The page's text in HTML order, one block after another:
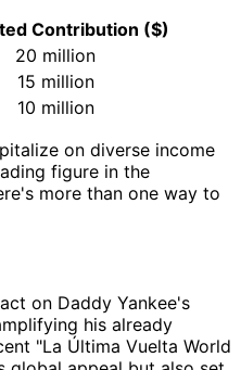
Contribution ($)
20 million
15 million
10 million
on diverse income
figure in the
more than one way to
on Daddy Yankee's
his already
"La Última Vuelta World